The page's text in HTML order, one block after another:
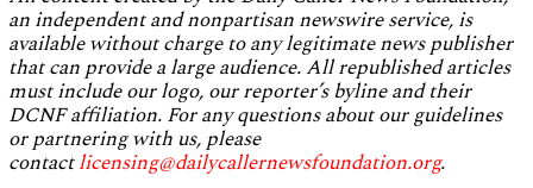
an independent and nonpartisan newswire service, is
available without charge to any legitimate news publisher
that can provide a large audience. All republished articles
must include our logo, our reporter’s byline and their
DCNF affiliation. For any questions about our guidelines
or partnering with us, please
contactlicensing@dailycallernewsfoundation.org.